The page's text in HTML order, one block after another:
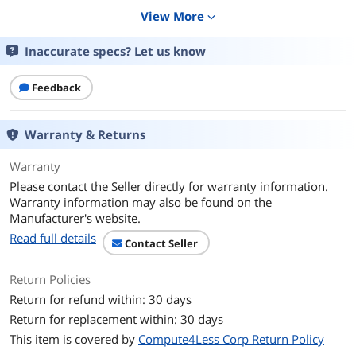
Green
Additional Information
First Listed on Newegg
View More expand_more
Inaccurate specs? Let us know
Feedback
Warranty & Returns
Warranty
Please contact the Seller directly for warranty information.
Warranty information may also be found on the
Manufacturer's website.
Read full details
Contact Seller
Return Policies
Return for refund within: 30 days
Return for replacement within: 30 days
This item is covered by Compute4Less Corp Return Policy